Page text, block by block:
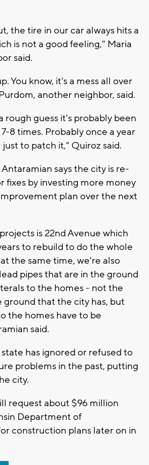
the tire in our car always hits a
is not a good feeling," Maria
said.
You know, it's a mess all over
another neighbor, said.
rough guess it's probably been
8 times. Probably once a year
to patch it," Quiroz said.
says the city is re-
fixes by investing more money
plan over the next
is 22nd Avenue which
to rebuild to do the whole
the same time, we're also
pipes that are in the ground
to the homes - not the
ground that the city has, but
the homes have to be
said.
state has ignored or refused to
problems in the past, putting
city.
request about $96 million
Department of
construction plans later on in